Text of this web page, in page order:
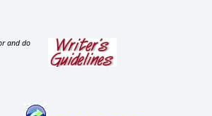
and do